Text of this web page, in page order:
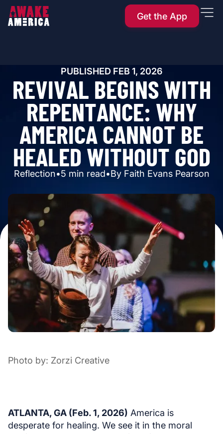
Get the App
PUBLISHED FEB 1, 2026
REVIVAL BEGINSWITH
REPENTANCE: WHY
AMERICACANNOT BE
HEALEDWITHOUTGOD
Reflection•5 min read•By Faith Evans Pearson
Photo by: Zorzi Creative
ATLANTA, GA (Feb. 1, 2026) America is
desperate for healing. We see it in the moral